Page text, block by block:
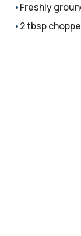
Freshly
2 tbsp